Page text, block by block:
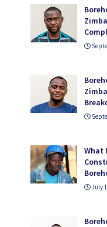
What
July